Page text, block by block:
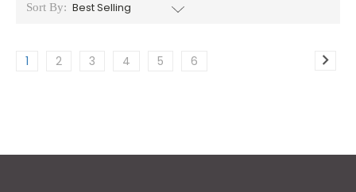
Sort By:
1 2 3 4 5 6